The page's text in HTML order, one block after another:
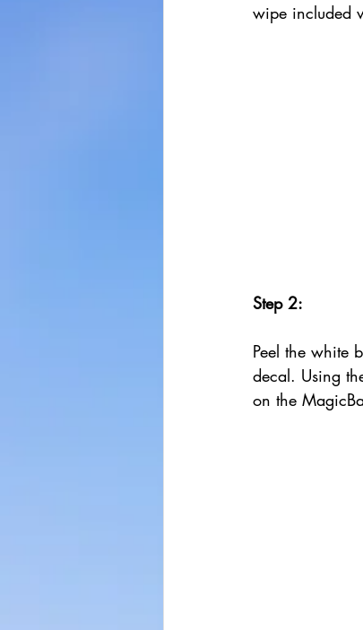
wipe included
Step 2:
Peel the white
decal. Using
on the